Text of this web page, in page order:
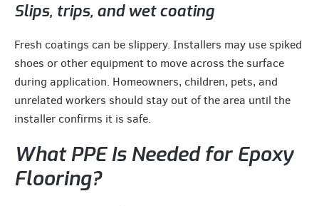
Slips, trips, and wet coating
Fresh coatings can be slippery. Installers may use spiked
shoes or other equipment to move across the surface
during application. Homeowners, children, pets, and
unrelated workers should stay out of the area until the
installer confirms it is safe.
What PPE Is Needed for Epoxy
Flooring?